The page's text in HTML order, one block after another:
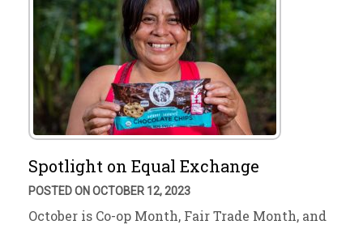
Spotlight on Equal Exchange
POSTED ON OCTOBER 12, 2023
October is Co-op Month, Fair Trade Month, and